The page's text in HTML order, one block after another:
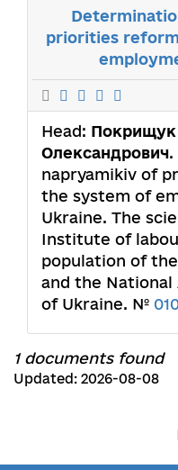
priorities
Head: Покрищук
Олександрович.
napryamikiv of
the system of
Ukraine. The
Institute of
population of
and the National
of Ukraine. №
1 documents found
Updated: 2026-08-08